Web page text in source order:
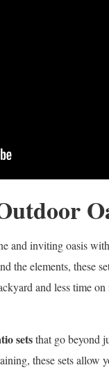
and inviting oasis
the elements, these
and less time
setsthat go beyond
these sets allow